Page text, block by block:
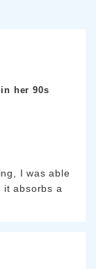
her 90s
I was able
it absorbs a